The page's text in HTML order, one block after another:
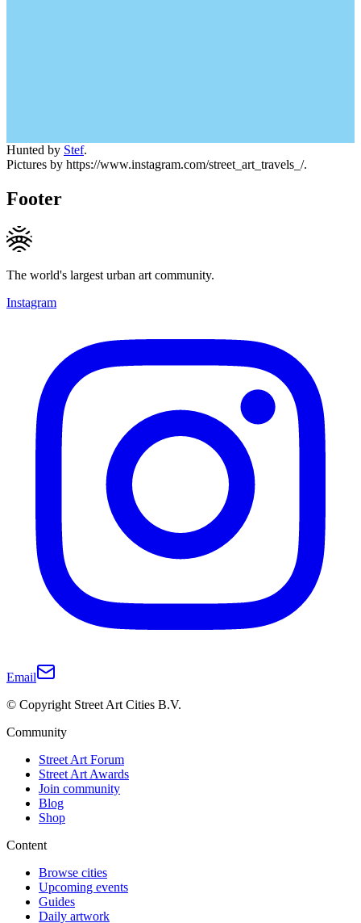
Hunted by Stef.
Pictures by https://www.instagram.com/street_art_travels_/.
Footer
The world's largest urban art community.
Instagram
Email
© Copyright Street Art Cities B.V.
Community
Street Art Forum
Street Art Awards
Join community
Blog
Shop
Content
Browse cities
Upcoming events
Guides
Daily artwork